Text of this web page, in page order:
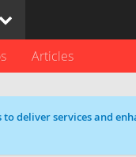
Articles
to deliver services and